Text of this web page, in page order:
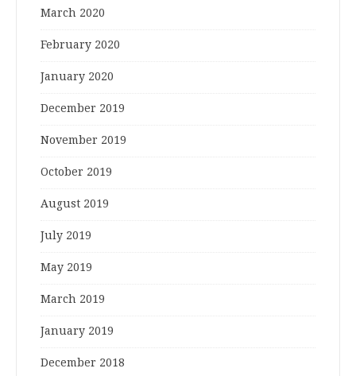
March 2020
February 2020
January 2020
December 2019
November 2019
October 2019
August 2019
July 2019
May 2019
March 2019
January 2019
December 2018